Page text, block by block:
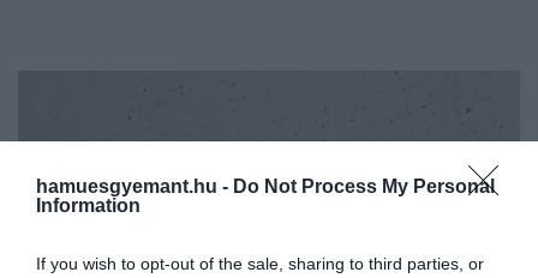
hamuesgyemant.hu - Do Not Process My Personal
Information
If you wish to opt-out of the sale, sharing to third parties, or